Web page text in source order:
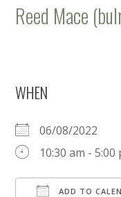
Reed Mace
WHEN
06/08/2022
10:30 am - 5:00
ADD TO